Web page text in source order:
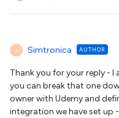
S Simtronica AUTHOR
Thank you for your reply - I
you can break that one
owner with Udemy and
integration we have set up